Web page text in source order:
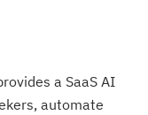
a SaaS AI
automate